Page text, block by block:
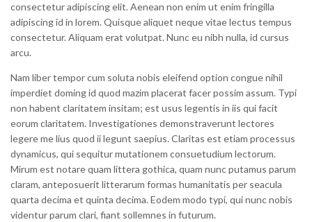
consectetur adipiscing elit. Aenean non enim ut enim fringilla
adipiscing id in lorem. Quisque aliquet neque vitae lectus tempus
consectetur. Aliquam erat volutpat. Nunc eu nibh nulla, id cursus
arcu.
Nam liber tempor cum soluta nobis eleifend option congue nihil
imperdiet doming id quod mazim placerat facer possim assum. Typi
non habent claritatem insitam; est usus legentis in iis qui facit
eorum claritatem. Investigationes demonstraverunt lectores
legere me lius quod ii legunt saepius. Claritas est etiam processus
dynamicus, qui sequitur mutationem consuetudium lectorum.
Mirum est notare quam littera gothica, quam nunc putamus parum
claram, anteposuerit litterarum formas humanitatis per seacula
quarta decima et quinta decima. Eodem modo typi, qui nunc nobis
videntur parum clari, fiant sollemnes in futurum.